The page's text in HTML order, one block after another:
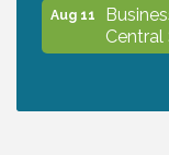
Aug 11
Central